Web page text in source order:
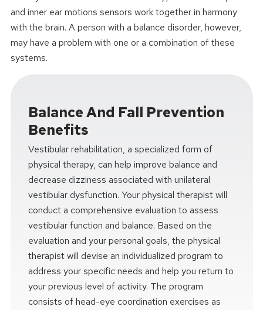
and inner ear motions sensors work together in harmony
with the brain. A person with a balance disorder, however,
may have a problem with one or a combination of these
systems.
Balance And Fall Prevention
Benefits
Vestibular rehabilitation, a specialized form of
physical therapy, can help improve balance and
decrease dizziness associated with unilateral
vestibular dysfunction. Your physical therapist will
conduct a comprehensive evaluation to assess
vestibular function and balance. Based on the
evaluation and your personal goals, the physical
therapist will devise an individualized program to
address your specific needs and help you return to
your previous level of activity. The program
consists of head-eye coordination exercises as